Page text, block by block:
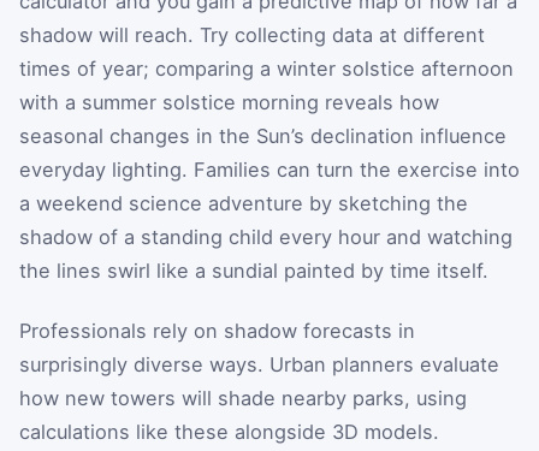
shadow will reach. Try collecting data at different
times of year; comparing a winter solstice afternoon
with a summer solstice morning reveals how
seasonal changes in the Sun’s declination influence
everyday lighting. Families can turn the exercise into
a weekend science adventure by sketching the
shadow of a standing child every hour and watching
the lines swirl like a sundial painted by time itself.
Professionals rely on shadow forecasts in
surprisingly diverse ways. Urban planners evaluate
how new towers will shade nearby parks, using
calculations like these alongside 3D models.